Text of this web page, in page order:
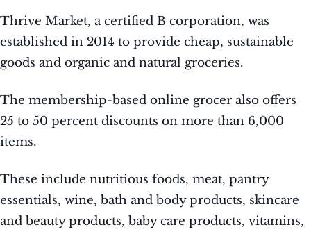
Thrive Market, a certified B corporation, was
established in 2014 to provide cheap, sustainable
goods and organic and natural groceries.
The membership-based online grocer also offers
25 to 50 percent discounts on more than 6,000
items.
These include nutritious foods, meat, pantry
essentials, wine, bath and body products, skincare
and beauty products, baby care products, vitamins,